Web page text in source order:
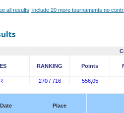
all results, include 20 more tournaments no
RANKING Points
270 / 716 556,05
Date Place